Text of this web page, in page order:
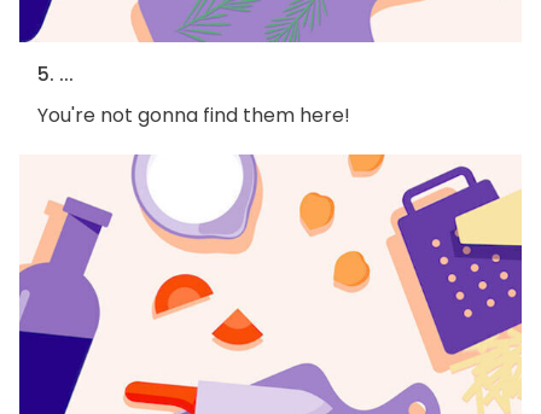
5. ...
You're not gonna find them here!